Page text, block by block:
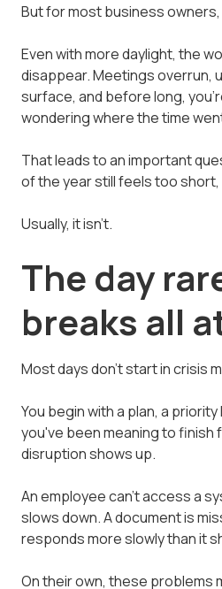
But for most business
Even with more daylight, the
disappear. Meetings overrun,
surface, and before long,
wondering where the time
That leads to an important
of the year still feels too short,
Usually, it isn't.
The day
breaks all
Most days don't start in crisis
You begin with a plan, a
you've been meaning to finish
disruption shows up.
An employee can't access a
slows down. A document is
responds more slowly than it
On their own, these problems